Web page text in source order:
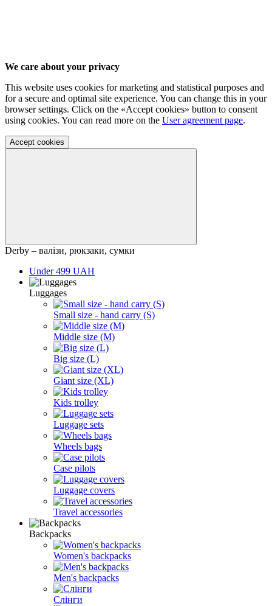
We care about your privacy
This website uses cookies for marketing and statistical purposes and
for a secure and optimal site experience. You can change this in your
browser settings. Click on the «Accept cookies» button to consent
using cookies. You can read more on the User agreement page.
Accept cookies
Derby – валізи, рюкзаки, сумки
Under 499 UAH
Luggages
Small size - hand carry (S)
Middle size (M)
Big size (L)
Giant size (XL)
Kids trolley
Luggage sets
Wheels bags
Case pilots
Luggage covers
Travel accessories
Backpacks
Women's backpacks
Men's backpacks
Слінги